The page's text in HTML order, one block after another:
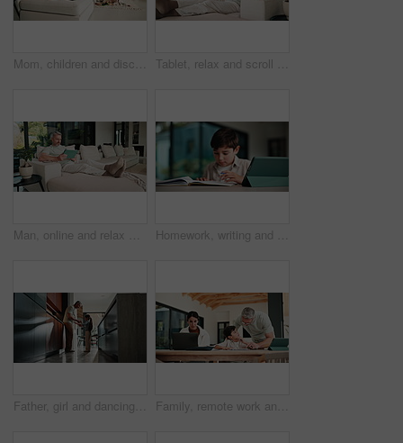
Mom, children and discipline with tablet in home for obedience, parenting or control. Mother, siblings and stop with argument, fight or disagreement on technology in living room dispute for behaviour Tablet, relax and scroll with man on sofa in home for social media post, chat forum and ebook app. Digital library, blog article and weekend break with mature person in living room of apartment
Man, online and relax with tablet in lounge, streaming and searching for movies on website in house. Chilling, mature person and browsing with app subscription, entertainment or watching film in home Homework, writing and child with tablet in home for online learning, research and thinking of answer. Student, house and boy with notebook, tech and studying for education, knowledge and assessment
Father, girl and dancing in kitchen with holding hands, bonding and connection in morning at house. Happy people, dad and child with rhythm, love and spin for relationship with care in family home Family, remote work and helping child with homework, education or accountant with laptop for project. Bookkeeper, online and mature woman with tech, dad and advice for boy with assignment in house